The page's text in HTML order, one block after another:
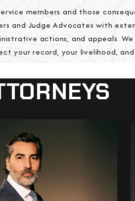
members and those
and Judge Advocates with
actions, and appeals. We
your record, your livelihood,